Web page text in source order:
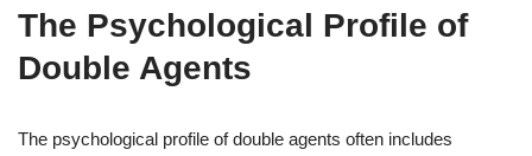
The Psychological Profile of
Double Agents
The psychological profile of double agents often includes